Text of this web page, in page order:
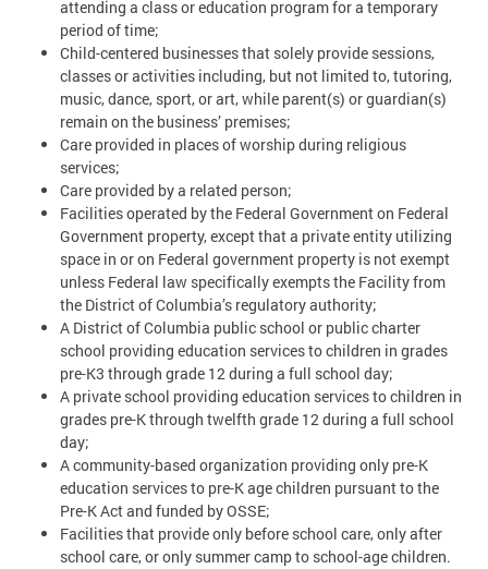
attending a class or education program for a temporary
period of time;
Child-centered businesses that solely provide sessions,
classes or activities including, but not limited to, tutoring,
music, dance, sport, or art, while parent(s) or guardian(s)
remain on the business’ premises;
Care provided in places of worship during religious
services;
Care provided by a related person;
Facilities operated by the Federal Government on Federal
Government property, except that a private entity utilizing
space in or on Federal government property is not exempt
unless Federal law specifically exempts the Facility from
the District of Columbia’s regulatory authority;
A District of Columbia public school or public charter
school providing education services to children in grades
pre-K3 through grade 12 during a full school day;
A private school providing education services to children in
grades pre-K through twelfth grade 12 during a full school
day;
A community-based organization providing only pre-K
education services to pre-K age children pursuant to the
Pre-K Act and funded by OSSE;
Facilities that provide only before school care, only after
school care, or only summer camp to school-age children.